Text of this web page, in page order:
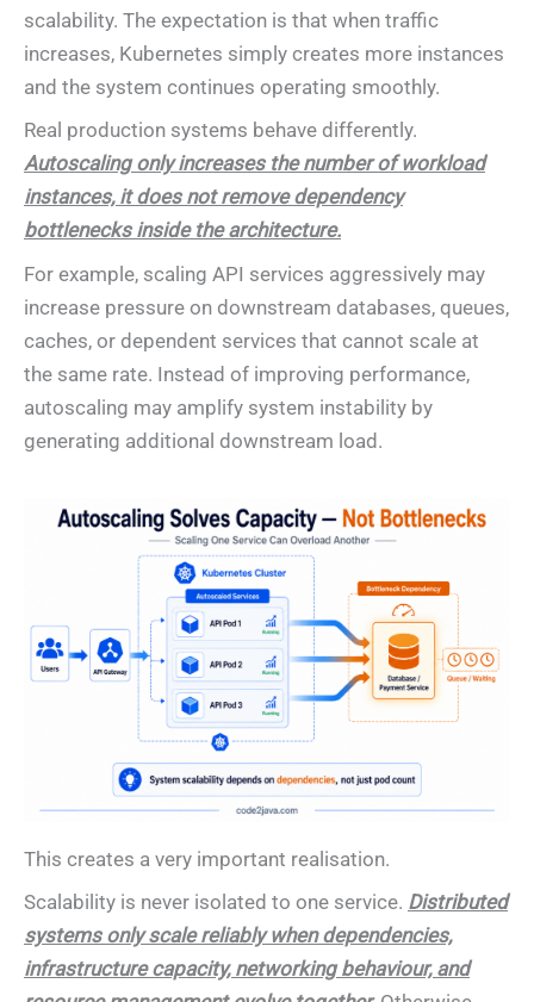
scalability. The expectation is that when traffic
increases, Kubernetes simply creates more instances
and the system continues operating smoothly.
Real production systems behave differently.
Autoscaling only increases the number of workload
instances, it does not remove dependency
bottlenecks inside the architecture.
For example, scaling API services aggressively may
increase pressure on downstream databases, queues,
caches, or dependent services that cannot scale at
the same rate. Instead of improving performance,
autoscaling may amplify system instability by
generating additional downstream load.
This creates a very important realisation.
Scalability is never isolated to one service. Distributed
systems only scale reliably when dependencies,
infrastructure capacity, networking behaviour, and